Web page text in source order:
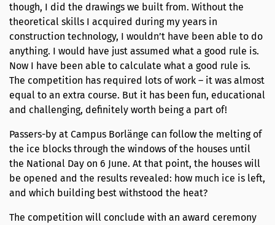
though, I did the drawings we built from. Without the
theoretical skills I acquired during my years in
construction technology, I wouldn’t have been able to do
anything. I would have just assumed what a good rule is.
Now I have been able to calculate what a good rule is.
The competition has required lots of work – it was almost
equal to an extra course. But it has been fun, educational
and challenging, definitely worth being a part of!
Passers-by at Campus Borlänge can follow the melting of
the ice blocks through the windows of the houses until
the National Day on 6 June. At that point, the houses will
be opened and the results revealed: how much ice is left,
and which building best withstood the heat?
The competition will conclude with an award ceremony